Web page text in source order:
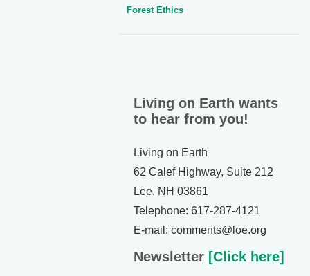
Forest Ethics
Living on Earth wants
to hear from you!
Living on Earth
62 Calef Highway, Suite 212
Lee, NH 03861
Telephone: 617-287-4121
E-mail: comments@loe.org
Newsletter [Click here]